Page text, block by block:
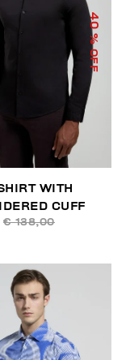
40
% OFF
WITH
CUFF
€ 138,00